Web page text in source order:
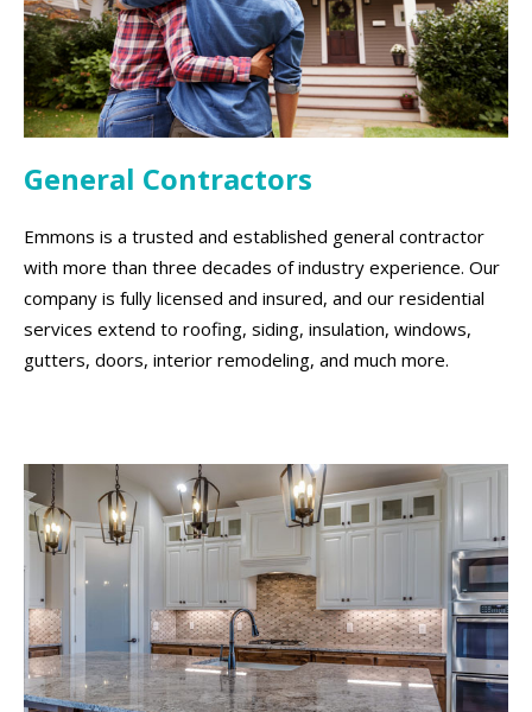
General Contractors
Emmons is a trusted and established general contractor
with more than three decades of industry experience. Our
company is fully licensed and insured, and our residential
services extend to roofing, siding, insulation, windows,
gutters, doors, interior remodeling, and much more.